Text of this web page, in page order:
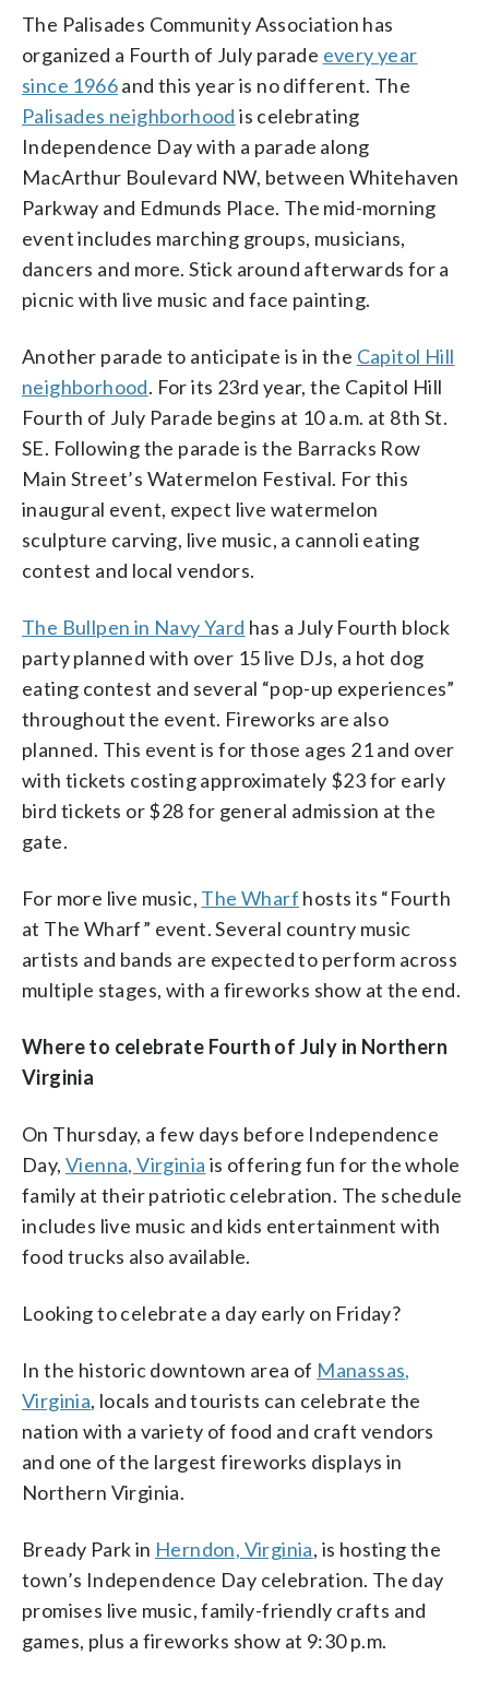
The Palisades Community Association has
organized a Fourth of July parade every year
since 1966and this year is no different. The
Palisades neighborhood is celebrating
Independence Day with a parade along
MacArthur Boulevard NW, between Whitehaven
Parkway and Edmunds Place. The mid-morning
event includes marching groups, musicians,
dancers and more. Stick around afterwards for a
picnic with live music and face painting.
Another parade to anticipate is in the Capitol Hill
neighborhood. For its 23rd year, the Capitol Hill
Fourth of July Parade begins at 10 a.m. at 8th St.
SE. Following the parade is the​​​ Barracks Row
Main Street’s Watermelon Festival. For this
inaugural event, expect live watermelon
sculpture carving, live music, a cannoli eating
contest and local vendors.
The Bullpen in Navy Yard has a July Fourth block
party planned with over 15 live DJs, a hot dog
eating contest and several “pop-up experiences”
throughout the event. Fireworks are also
planned. This event is for those ages 21 and over
with tickets costing approximately $23 for early
bird tickets or $28 for general admission at the
gate.
For more live music, The Wharf hosts its “Fourth
at The Wharf” event. Several country music
artists and bands are expected to perform across
multiple stages, with a fireworks show at the end.
Where to celebrate Fourth of July in Northern
Virginia
On Thursday, a few days before Independence
Day, Vienna, Virginia is offering fun for the whole
family at their patriotic celebration. The schedule
includes live music and kids entertainment with
food trucks also available.
Looking to celebrate a day early on Friday?
In the historic downtown area of Manassas,
Virginia, locals and tourists can celebrate the
nation with a variety of food and craft vendors
and one of the largest fireworks displays in
Northern Virginia.
Bready Park in Herndon, Virginia, is hosting the
town’s Independence Day celebration. The day
promises live music, family-friendly crafts and
games, plus a fireworks show at 9:30 p.m.